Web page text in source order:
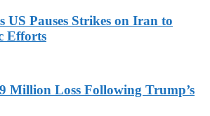
US Pauses Strikes on Iran to
Efforts
Million Loss Following Trump’s